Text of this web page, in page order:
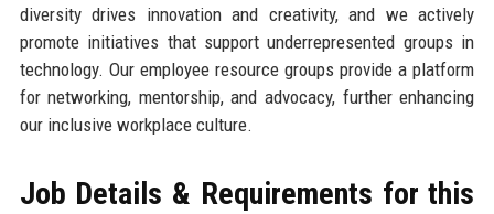
diversity drives innovation and creativity, and we actively
promote initiatives that support underrepresented groups in
technology. Our employee resource groups provide a platform
for networking, mentorship, and advocacy, further enhancing
our inclusive workplace culture.
Job Details & Requirements for this